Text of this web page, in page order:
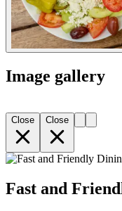
Image gallery
Close Close
Fast and